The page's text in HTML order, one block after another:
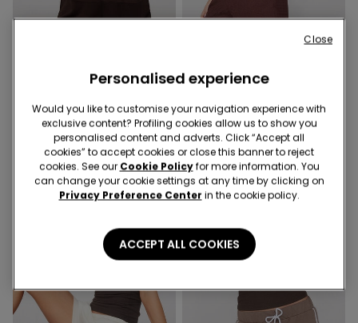
Satin and Lace Camisole
Straps
12,99 €
Short Sleeve Crinkle Top
with Gathering
12,99 €
Personalised experience
Would you like to customise your navigation experience with
exclusive content? Profiling cookies allow us to show you
personalised content and adverts. Click “Accept all
cookies” to accept cookies or close this banner to reject
cookies. See our Cookie Policyfor more information. You
can change your cookie settings at any time by clicking on
Privacy Preference Center in the cookie policy.
ACCEPT ALL COOKIES
Close